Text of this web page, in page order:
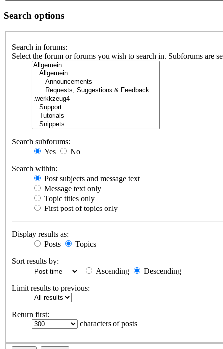
Search options
Search in forums:
Select the forum or forums you wish to search in. Subforums are
Search subforums:
Yes
No
Search within:
Post subjects and message text
Message text only
Topic titles only
First post of topics only
Display results as:
Posts
Topics
Sort results by:
Ascending
Descending
Limit results to previous:
Return first:
characters of posts